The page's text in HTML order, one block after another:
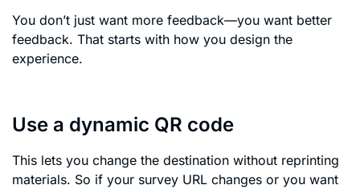
You don’t just want more feedback—you want better
feedback. That starts with how you design the
experience.
Use a dynamic QR code
This lets you change the destination without reprinting
materials. So if your survey URL changes or you want